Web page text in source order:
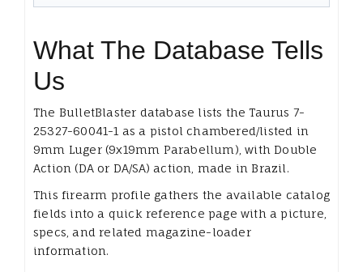
What The Database Tells
Us
The BulletBlaster database lists the Taurus 7-
25327-60041-1 as a pistol chambered/listed in
9mm Luger (9x19mm Parabellum), with Double
Action (DA or DA/SA) action, made in Brazil.
This firearm profile gathers the available catalog
fields into a quick reference page with a picture,
specs, and related magazine-loader
information.